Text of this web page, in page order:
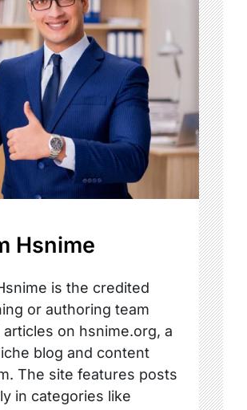
Hsnime
is the credited
or authoring team
articles on hsnime.org, a
blog and content
The site features posts
in categories like